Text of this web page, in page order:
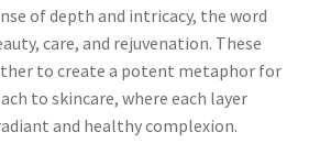
of depth and intricacy, the word
care, and rejuvenation. These
to create a potent metaphor for
to skincare, where each layer
and healthy complexion.